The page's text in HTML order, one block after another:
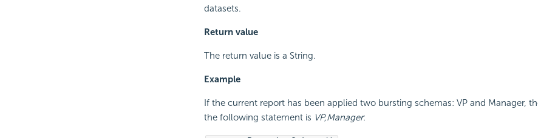
datasets.
Return value
The return value is a String.
Example
If the current report has been applied two bursting schemas: VP and Manager,
the following statement is VP,Manager: